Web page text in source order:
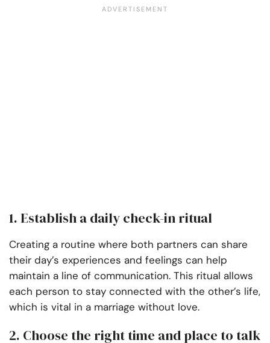
1. Establish a daily check-in ritual
Creating a routine where both partners can share
their day’s experiences and feelings can help
maintain a line of communication. This ritual allows
each person to stay connected with the other’s life,
which is vital in a marriage without love.
2. Choose the right time and place to talk